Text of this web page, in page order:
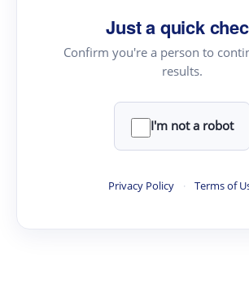
Just a quick
Confirm you're a person to
results.
I'm not a robot
Privacy Policy · Terms of